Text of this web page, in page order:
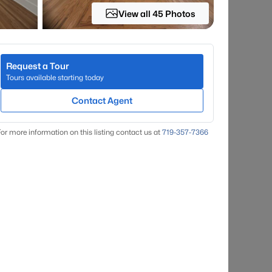
View all 45 Photos
Request a Tour
Tours available starting today
Contact Agent
more information on this listing contact us at 719-357-7366